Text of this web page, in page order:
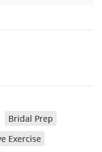
Bridal Prep
Exercise